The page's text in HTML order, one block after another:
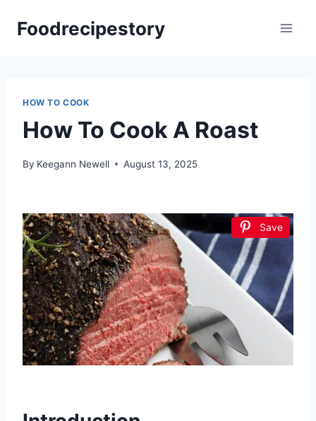
Foodrecipestory
HOW TO COOK
How To Cook A Roast
By Keegann Newell August 13, 2025
Save